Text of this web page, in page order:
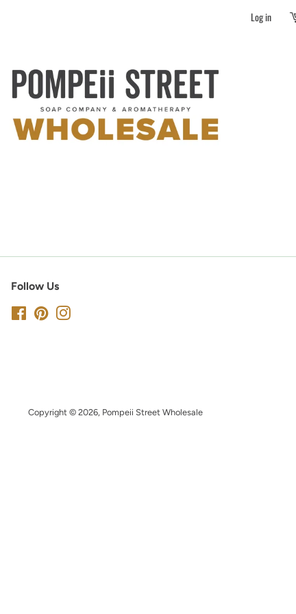
Log in
Follow Us
FacebookPinterest
Copyright © 2026, Pompeii Street Wholesale